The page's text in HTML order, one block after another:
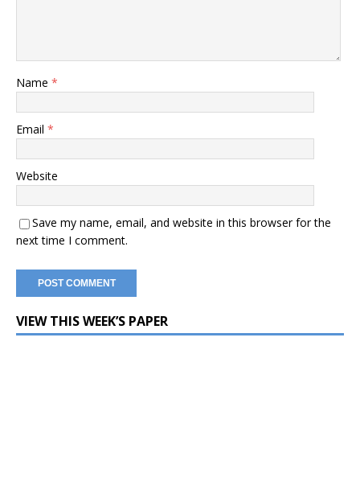
Name *
Email *
Website
Save my name, email, and website in this browser for the
next time I comment.
VIEW THIS WEEK’S PAPER